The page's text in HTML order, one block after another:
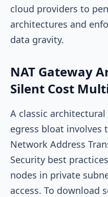
cloud providers to
architectures and
data gravity.
NAT Gateway
Silent Cost
A classic
egress bloat involves
Network Address
Security best
nodes in private
access. To download